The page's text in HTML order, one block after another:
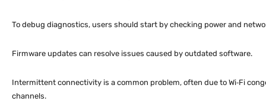
To debug diagnostics, users should start by checking power and
Firmware updates can resolve issues caused by outdated software.
Intermittent connectivity is a common problem, often due to Wi‑Fi
channels.